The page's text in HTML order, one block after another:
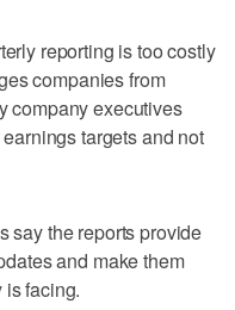
reporting is too costly
companies from
company executives
targets and not
say the reports provide
and make them
facing.